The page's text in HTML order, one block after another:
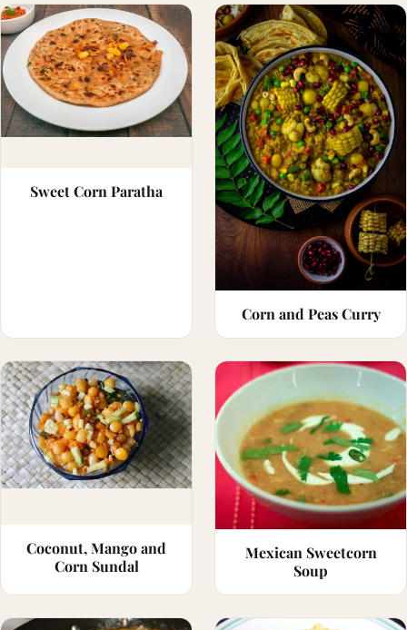
Sweet Corn Paratha
Corn and Peas Curry
Coconut, Mango and
Corn Sundal
Mexican Sweetcorn
Soup